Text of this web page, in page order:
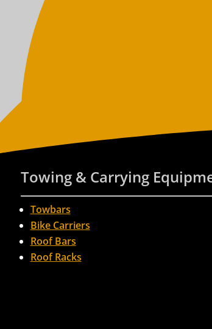
Towing & Carrying
Towbars
Bike Carriers
Roof Bars
Roof Racks